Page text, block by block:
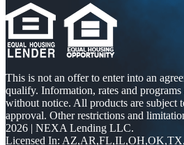
This is not an offer to enter into an
qualify. Information, rates and programs
without notice. All products are subject
approval. Other restrictions and
2026 | NEXA Lending LLC.
Licensed In: